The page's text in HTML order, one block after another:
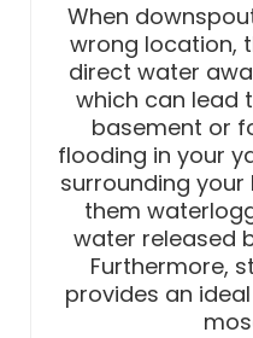
When
wrong location,
direct water
which can lead
basement or
flooding in your
surrounding
them
water released
Furthermore,
provides an